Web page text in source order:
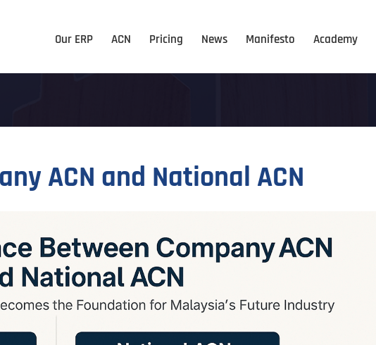
Our ERP ACN Pricing News Manifesto Academy
ACN and National ACN